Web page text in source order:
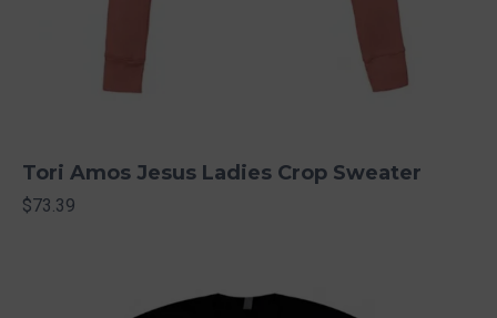
Tori Amos Jesus Ladies Crop Sweater
$73.39